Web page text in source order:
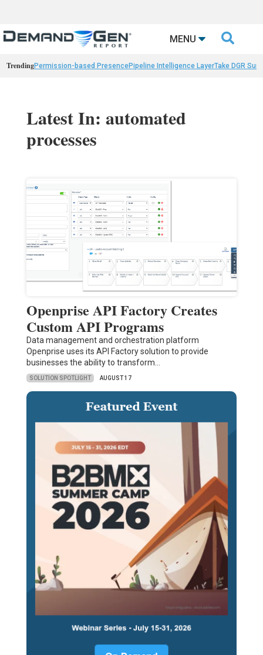
MENU 
TrendingPermission-based PresencePipeline Intelligence LayerTake DGR
Latest In: automated
processes
Openprise API Factory Creates
Custom API Programs
Data management and orchestration platform
Openprise uses its API Factory solution to provide
businesses the ability to transform…
SOLUTION SPOTLIGHT AUGUST 17